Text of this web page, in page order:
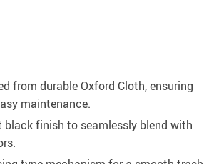
from durable Oxford Cloth, ensuring
maintenance.
black finish to seamlessly blend with